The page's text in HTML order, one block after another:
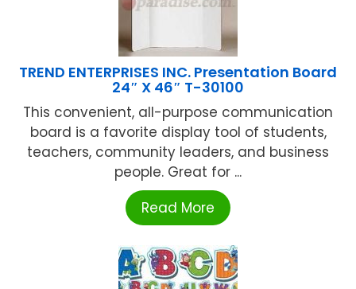
TREND ENTERPRISES INC. Presentation Board
24″ X 46″ T-30100
This convenient, all-purpose communication
board is a favorite display tool of students,
teachers, community leaders, and business
people. Great for ...
Read More